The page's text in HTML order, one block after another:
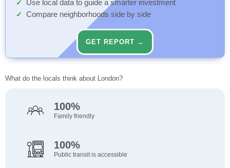
Use local data to guide a smarter investment
Compare neighborhoods side by side
GET REPORT →
What do the locals think about London?
100%
Family friendly
100%
Public transit is accessible